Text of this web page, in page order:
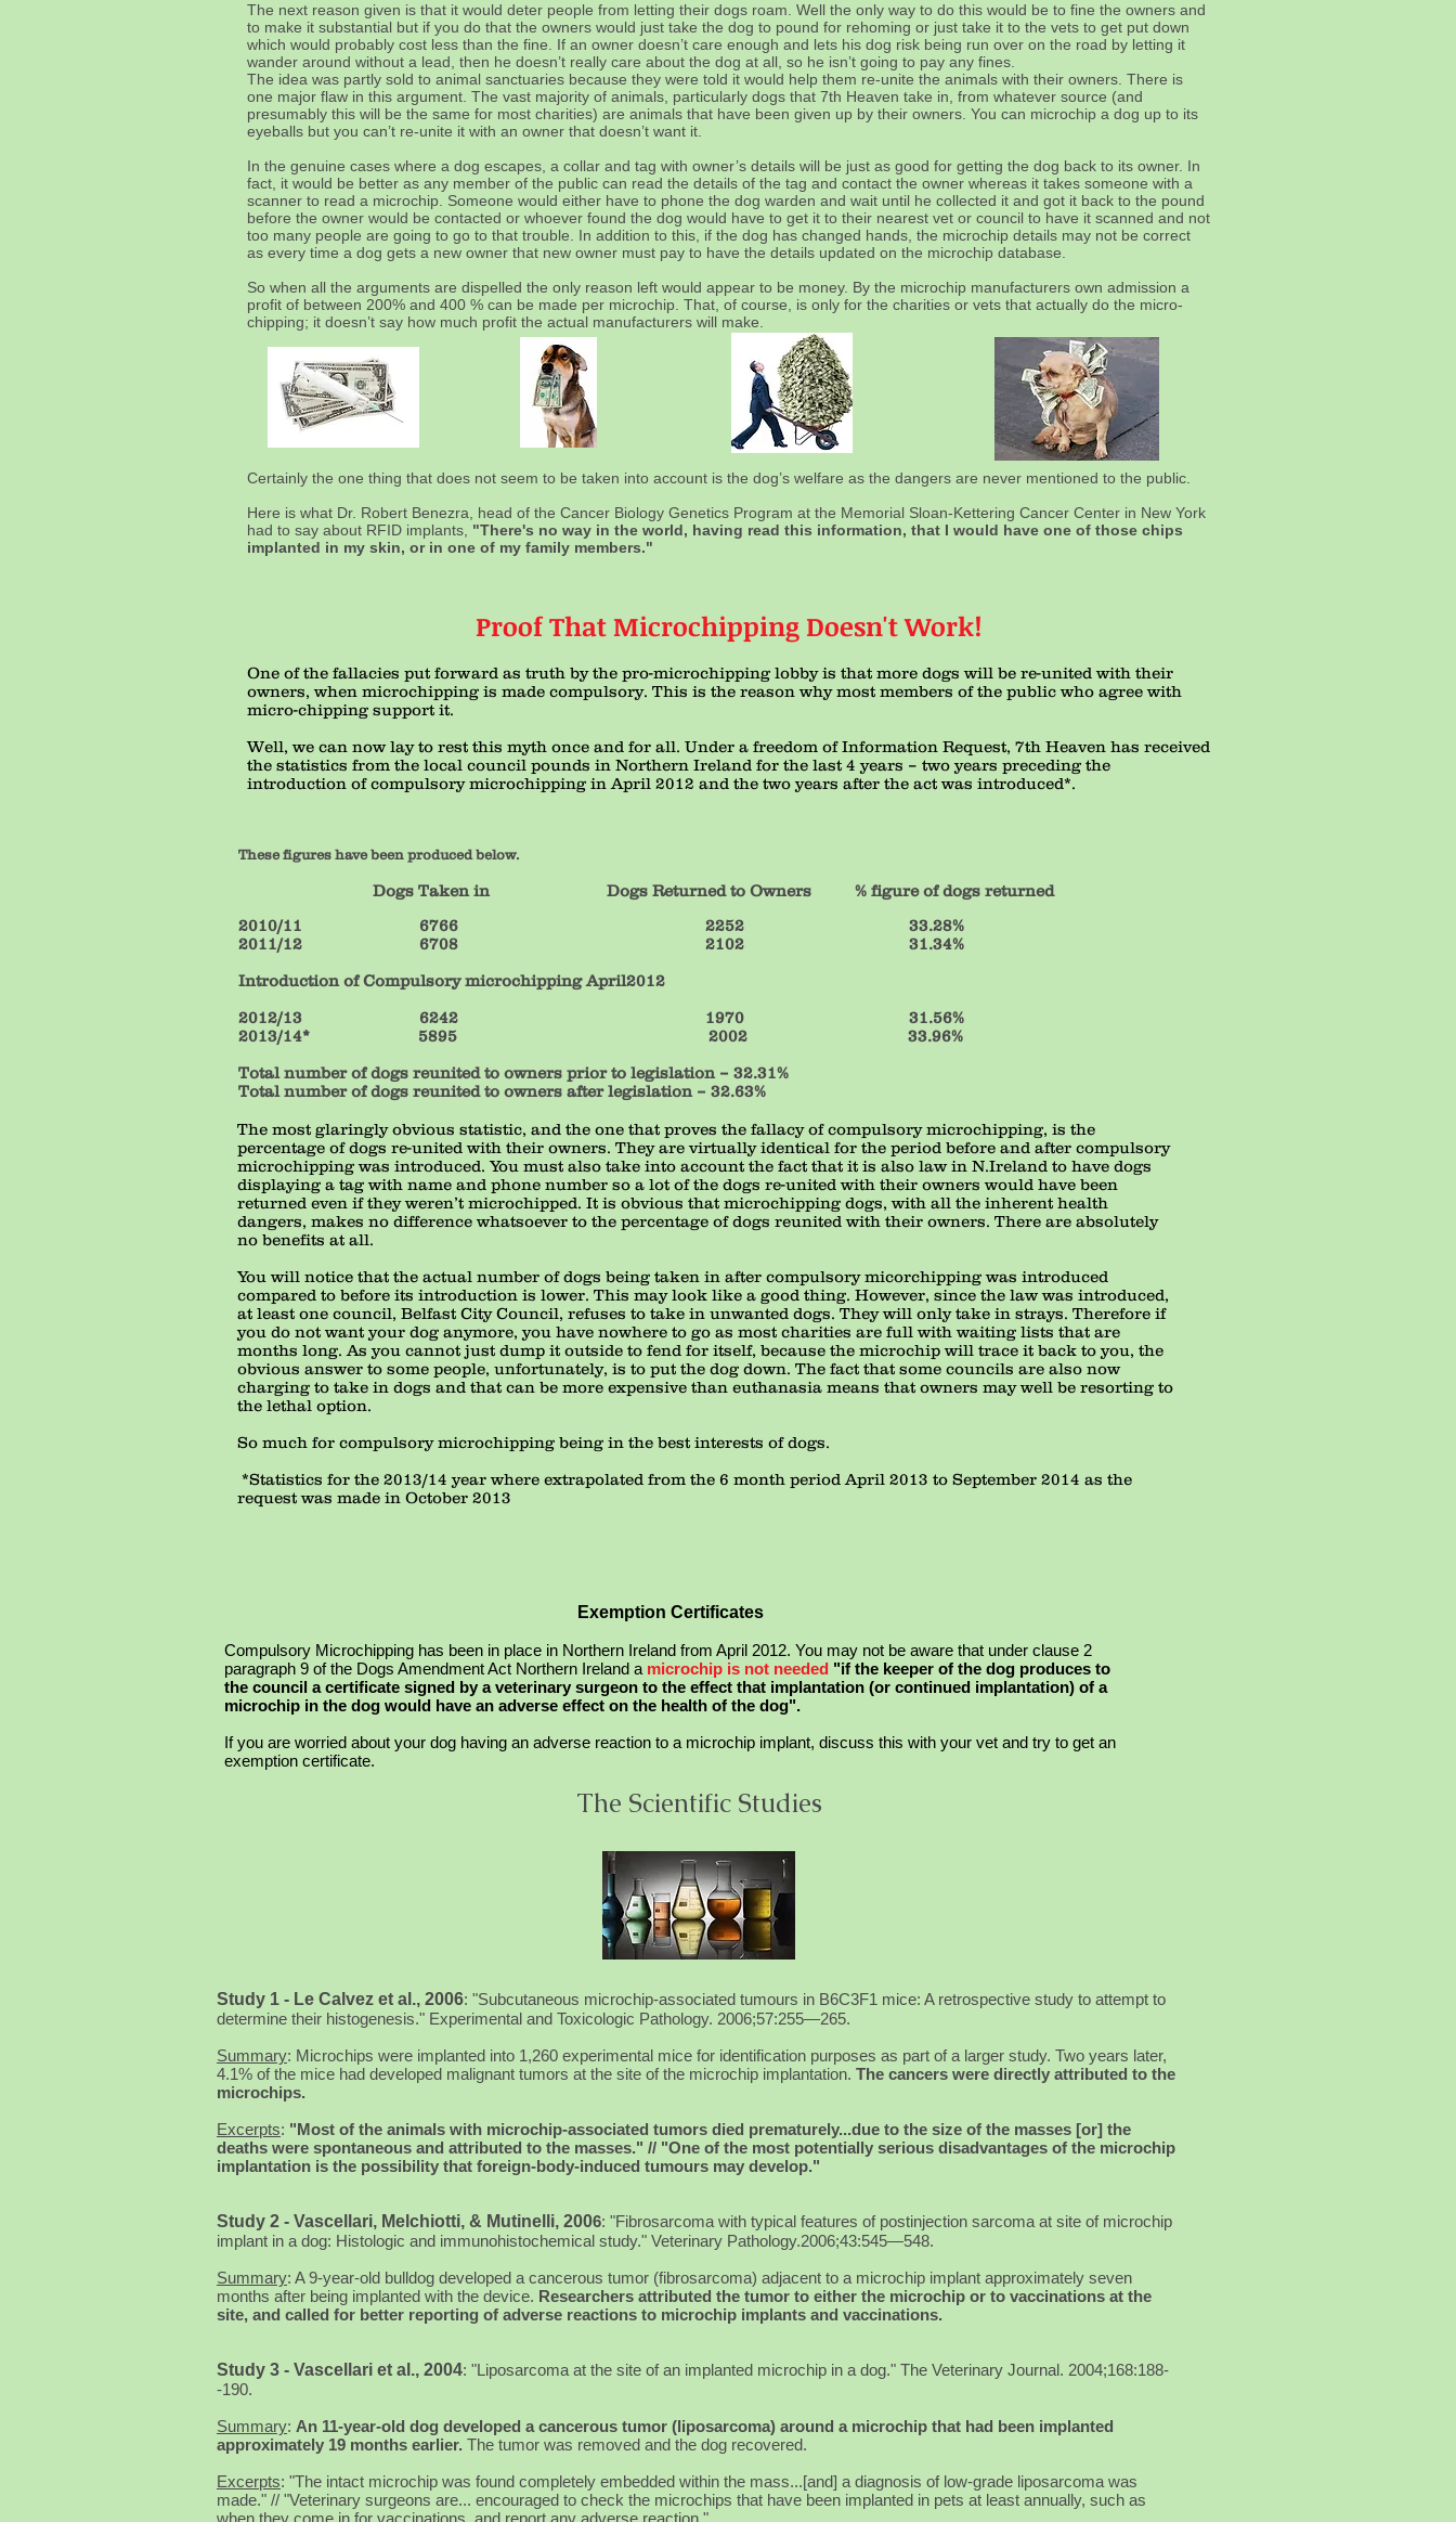
The next reason given is that it would deter people from letting their dogs roam. Well the only way to do this would be to fine the owners and
to make it substantial but if you do that the owners would just take the dog to pound for rehoming or just take it to the vets to get put down
which would probably cost less than the fine. If an owner doesn’t care enough and lets his dog risk being run over on the road by letting it
wander around without a lead, then he doesn’t really care about the dog at all, so he isn’t going to pay any fines.
The idea was partly sold to animal sanctuaries because they were told it would help them re-unite the animals with their owners. There is
one major flaw in this argument. The vast majority of animals, particularly dogs that 7th Heaven take in, from whatever source (and
presumably this will be the same for most charities) are animals that have been given up by their owners. You can microchip a dog up to its
eyeballs but you can’t re-unite it with an owner that doesn’t want it.
In the genuine cases where a dog escapes, a collar and tag with owner’s details will be just as good for getting the dog back to its owner. In
fact, it would be better as any member of the public can read the details of the tag and contact the owner whereas it takes someone with a
scanner to read a microchip. Someone would either have to phone the dog warden and wait until he collected it and got it back to the pound
before the owner would be contacted or whoever found the dog would have to get it to their nearest vet or council to have it scanned and not
too many people are going to go to that trouble. In addition to this, if the dog has changed hands, the microchip details may not be correct
as every time a dog gets a new owner that new owner must pay to have the details updated on the microchip database.
So when all the arguments are dispelled the only reason left would appear to be money. By the microchip manufacturers own admission a
profit of between 200% and 400 % can be made per microchip. That, of course, is only for the charities or vets that actually do the micro-
chipping; it doesn’t say how much profit the actual manufacturers will make.
Certainly the one thing that does not seem to be taken into account is the dog’s welfare as the dangers are never mentioned to the public.
Here is what Dr. Robert Benezra, head of the Cancer Biology Genetics Program at the Memorial Sloan-Kettering Cancer Center in New York
had to say about RFID implants, "There's no way in the world, having read this information, that I would have one of those chips
implanted in my skin, or in one of my family members."
Proof That Microchipping Doesn't Work!
One of the fallacies put forward as truth by the pro-microchipping lobby is that more dogs will be re-united with their
owners, when microchipping is made compulsory. This is the reason why most members of the public who agree with
micro-chipping support it.
Well, we can now lay to rest this myth once and for all. Under a freedom of Information Request, 7th Heaven has received
the statistics from the local council pounds in Northern Ireland for the last 4 years – two years preceding the
introduction of compulsory microchipping in April 2012 and the two years after the act was introduced*.
These figures have been produced below.
Dogs Taken in Dogs Returned to Owners % figure of dogs returned
2010/11 6766 2252 33.28%
2011/12 6708 2102 31.34%
Introduction of Compulsory microchipping April2012
2012/13 6242 1970 31.56%
2013/14* 5895 2002 33.96%
Total number of dogs reunited to owners prior to legislation – 32.31%
Total number of dogs reunited to owners after legislation – 32.63%
The most glaringly obvious statistic, and the one that proves the fallacy of compulsory microchipping, is the
percentage of dogs re-united with their owners. They are virtually identical for the period before and after compulsory
microchipping was introduced. You must also take into account the fact that it is also law in N.Ireland to have dogs
displaying a tag with name and phone number so a lot of the dogs re-united with their owners would have been
returned even if they weren’t microchipped. It is obvious that microchipping dogs, with all the inherent health
dangers, makes no difference whatsoever to the percentage of dogs reunited with their owners. There are absolutely
no benefits at all.
You will notice that the actual number of dogs being taken in after compulsory micorchipping was introduced
compared to before its introduction is lower. This may look like a good thing. However, since the law was introduced,
at least one council, Belfast City Council, refuses to take in unwanted dogs. They will only take in strays. Therefore if
you do not want your dog anymore, you have nowhere to go as most charities are full with waiting lists that are
months long. As you cannot just dump it outside to fend for itself, because the microchip will trace it back to you, the
obvious answer to some people, unfortunately, is to put the dog down. The fact that some councils are also now
charging to take in dogs and that can be more expensive than euthanasia means that owners may well be resorting to
the lethal option.
So much for compulsory microchipping being in the best interests of dogs.
*Statistics for the 2013/14 year where extrapolated from the 6 month period April 2013 to September 2014 as the
request was made in October 2013
Exemption Certificates
Compulsory Microchipping has been in place in Northern Ireland from April 2012. You may not be aware that under clause 2
paragraph 9 of the Dogs Amendment Act Northern Ireland a microchip is not needed "if the keeper of the dog produces to
the council a certificate signed by a veterinary surgeon to the effect that implantation (or continued implantation) of a
microchip in the dog would have an adverse effect on the health of the dog".
Ifyou are worried about your dog having an adverse reaction to a microchip implant, discuss this with your vet and try to get an
exemption certificate.
The Scientific Studies
Study 1 - Le Calvez et al., 2006: "Subcutaneous microchip-associated tumours in B6C3F1 mice: A retrospective study to attempt to
determine their histogenesis." Experimental and Toxicologic Pathology. 2006;57:255—265.
Summary: Microchips were implanted into 1,260 experimental mice for identification purposes as part of a larger study. Two years later,
4.1% of the mice had developed malignant tumors at the site of the microchip implantation. The cancers were directly attributed to the
microchips.
Excerpts: "Most of the animals with microchip-associated tumors died prematurely...due to the size of the masses [or] the
deaths were spontaneous and attributed to the masses." // "One of the most potentially serious disadvantages of the microchip
implantation is the possibility that foreign-body-induced tumours may develop."
Study 2 - Vascellari, Melchiotti, & Mutinelli, 2006: "Fibrosarcoma with typical features of postinjection sarcoma at site of microchip
implant in a dog: Histologic and immunohistochemical study." Veterinary Pathology.2006;43:545—548.
Summary: A 9-year-old bulldog developed a cancerous tumor (fibrosarcoma) adjacent to a microchip implant approximately seven
months after being implanted with the device. Researchers attributed the tumor to either the microchip or to vaccinations at the
site, and called for better reporting of adverse reactions to microchip implants and vaccinations.
Study 3 - Vascellari et al., 2004: "Liposarcoma at the site of an implanted microchip in a dog." The Veterinary Journal. 2004;168:188-
-190.
Summary: An 11-year-old dog developed a cancerous tumor (liposarcoma) around a microchip that had been implanted
approximately 19 months earlier. The tumor was removed and the dog recovered.
Excerpts: "The intact microchip was found completely embedded within the mass...[and] a diagnosis of low-grade liposarcoma was
made." // "Veterinary surgeons are... encouraged to check the microchips that have been implanted in pets at least annually, such as
when they come in for vaccinations, and report any adverse reaction."